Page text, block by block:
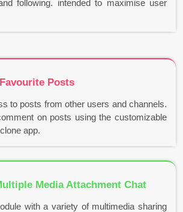
following. intended to maximise user
Posts
to posts from other users and channels.
on posts using the customizable
app.
Media Attachment Chat
with a variety of multimedia sharing